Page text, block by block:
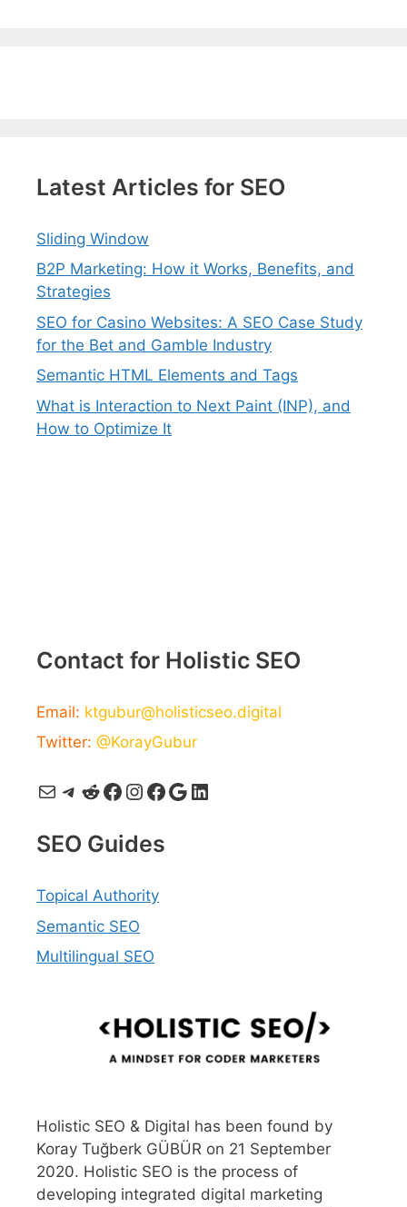
Latest Articles for SEO
Sliding Window
B2P Marketing: How it Works, Benefits, and
Strategies
SEO for Casino Websites: A SEO Case Study
for the Bet and Gamble Industry
Semantic HTML Elements and Tags
What is Interaction to Next Paint (INP), and
How to Optimize It
Contact for Holistic SEO
Email: ktgubur@holisticseo.digital
Twitter: @KorayGubur
MailTelegram
Reddit
Facebook
Instagram
Facebook
Google
LinkedIn
SEO Guides
Topical Authority
Semantic SEO
Multilingual SEO
Holistic SEO & Digital has been found by
Koray Tuğberk GÜBÜR on 21 September
2020. Holistic SEO is the process of
developing integrated digital marketing